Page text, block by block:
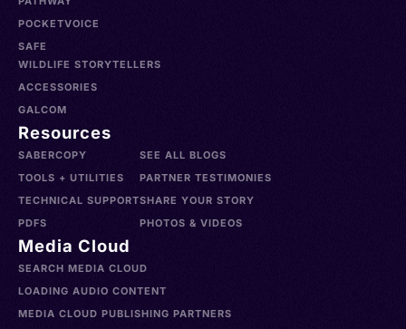
POCKETVOICE
SAFE
WILDLIFE STORYTELLERS
ACCESSORIES
GALCOM
Resources
SABERCOPY
TOOLS + UTILITIES
TECHNICAL SUPPORT
PDFS
SEE ALL BLOGS
PARTNER TESTIMONIES
SHARE YOUR STORY
PHOTOS & VIDEOS
Media Cloud
SEARCH MEDIA CLOUD
LOADING AUDIO CONTENT
MEDIA CLOUD PUBLISHING PARTNERS